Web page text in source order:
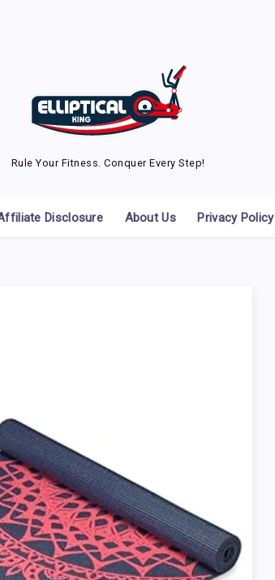
Rule Your Fitness. Conquer Every Step!
Disclosure About Us Privacy Policy